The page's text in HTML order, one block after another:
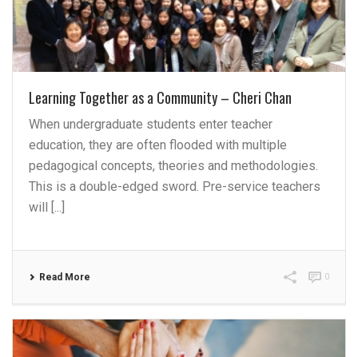
Learning Together as a Community – Cheri Chan
When undergraduate students enter teacher
education, they are often flooded with multiple
pedagogical concepts, theories and methodologies.
This is a double-edged sword. Pre-service teachers
will [...]
Read More 0